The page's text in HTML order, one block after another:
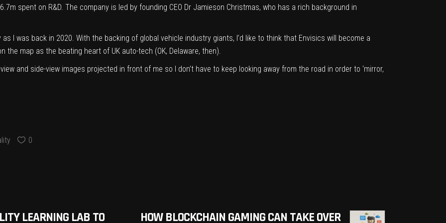
spent on R&D. The company is led by founding CEO Dr Jamieson Christmas, who has a rich background in
I was back in 2020. With the backing of global vehicle industry giants, I’d like to think that Envisics will become a
map as the beating heart of UK auto-tech (OK, Delaware, then).
and side-view images projected in front of me so I don’t have to keep looking away from the road in order to ‘mirror,
0
LEARNING LAB TO HOW BLOCKCHAIN GAMING CAN TAKE OVER